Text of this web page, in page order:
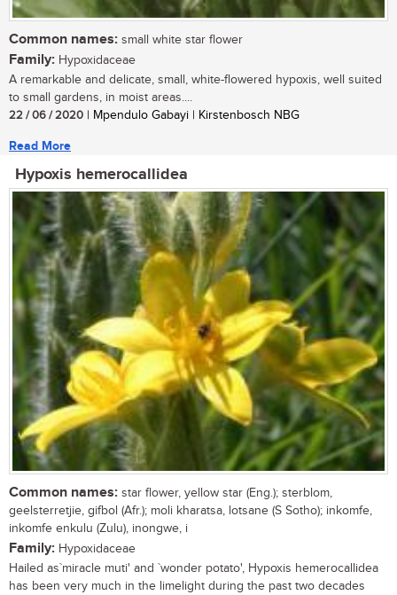
Common names: small white star flower
Family: Hypoxidaceae
A remarkable and delicate, small, white-flowered hypoxis, well suited
to small gardens, in moist areas....
22 / 06 / 2020 | Mpendulo Gabayi | Kirstenbosch NBG
Read More
Hypoxis hemerocallidea
Common names: star flower, yellow star (Eng.); sterblom,
geelsterretjie, gifbol (Afr.); moli kharatsa, lotsane (S Sotho); inkomfe,
inkomfe enkulu (Zulu), inongwe, i
Family: Hypoxidaceae
Hailed as`miracle muti' and `wonder potato', Hypoxis hemerocallidea
has been very much in the limelight during the past two decades